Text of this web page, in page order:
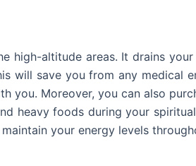
high-altitude areas. It drains
will save you from any medical
you. Moreover, you can also
heavy foods during your
your energy levels